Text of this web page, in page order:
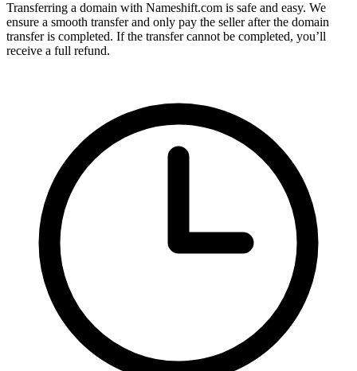
Transferring a domain with Nameshift.com is safe and easy. We
ensure a smooth transfer and only pay the seller after the domain
transfer is completed. If the transfer cannot be completed, you’ll
receive a full refund.